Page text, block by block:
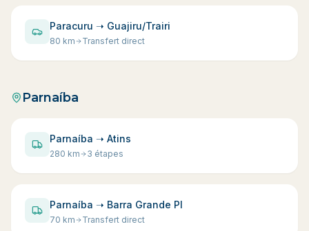
Paracuru ➝ Guajiru/Trairi
80 km Transfert direct
Parnaíba
Parnaíba ➝ Atins
280 km 3 étapes
Parnaíba ➝ Barra Grande PI
70 km Transfert direct